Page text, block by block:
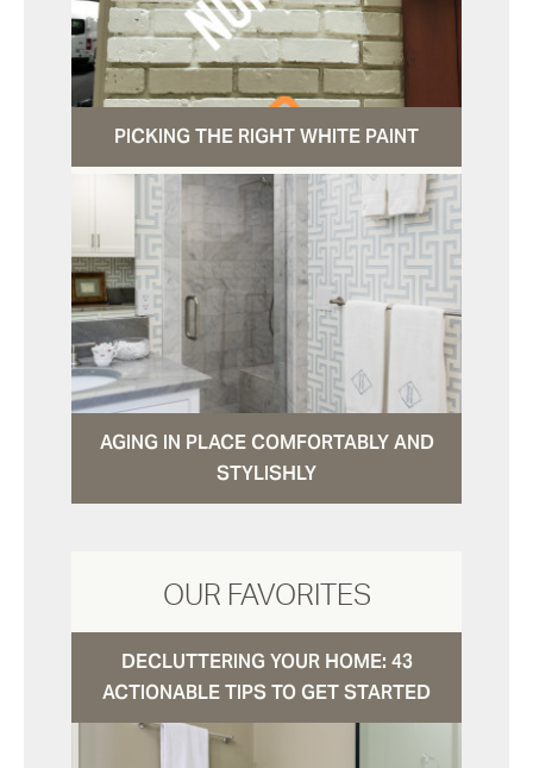
PICKING THE RIGHT WHITE PAINT
AGING IN PLACE COMFORTABLY AND
STYLISHLY
OUR FAVORITES
DECLUTTERING YOUR HOME: 43
ACTIONABLE TIPS TO GET STARTED